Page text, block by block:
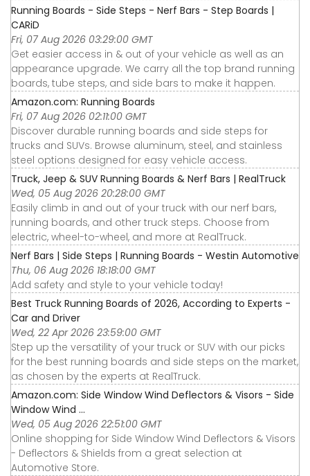
Running Boards - Side Steps - Nerf Bars - Step Boards |
CARiD
Fri, 07 Aug 2026 03:29:00 GMT
Get easier access in & out of your vehicle as well as an
appearance upgrade. We carry all the top brand running
boards, tube steps, and side bars to make it happen.
Amazon.com: Running Boards
Fri, 07 Aug 2026 02:11:00 GMT
Discover durable running boards and side steps for
trucks and SUVs. Browse aluminum, steel, and stainless
steel options designed for easy vehicle access.
Truck, Jeep & SUV Running Boards & Nerf Bars | RealTruck
Wed, 05 Aug 2026 20:28:00 GMT
Easily climb in and out of your truck with our nerf bars,
running boards, and other truck steps. Choose from
electric, wheel-to-wheel, and more at RealTruck.
Nerf Bars | Side Steps | Running Boards - Westin Automotive
Thu, 06 Aug 2026 18:18:00 GMT
Add safety and style to your vehicle today!
Best Truck Running Boards of 2026, According to Experts -
Car and Driver
Wed, 22 Apr 2026 23:59:00 GMT
Step up the versatility of your truck or SUV with our picks
for the best running boards and side steps on the market,
as chosen by the experts at RealTruck.
Amazon.com: Side Window Wind Deflectors & Visors - Side
Window Wind ...
Wed, 05 Aug 2026 22:51:00 GMT
Online shopping for Side Window Wind Deflectors & Visors
- Deflectors & Shields from a great selection at
Automotive Store.